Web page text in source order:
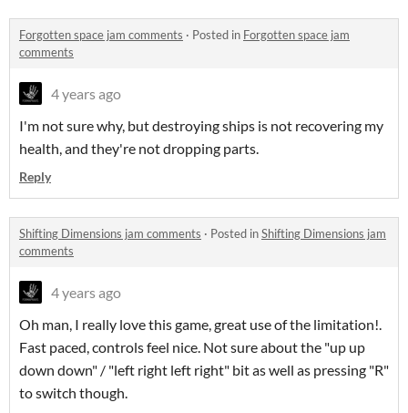
Forgotten space jam comments · Posted in Forgotten space jam
comments
4 years ago
I'm not sure why, but destroying ships is not recovering my
health, and they're not dropping parts.
Reply
Shifting Dimensions jam comments · Posted inShifting Dimensions jam
comments
4 years ago
Oh man, I really love this game, great use of the limitation!.
Fast paced, controls feel nice. Not sure about the "up up
down down" / "left right left right" bit as well as pressing "R"
to switch though.